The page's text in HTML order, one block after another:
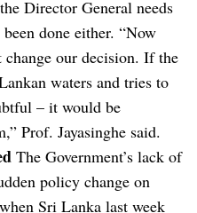
Director General needs
done either. “Now
our decision. If the
waters and tries to
– it would be
Prof. Jayasinghe said.
The Government’s lack of
policy change on
Sri Lanka last week